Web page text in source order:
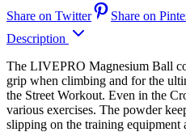
Share on Twitter
Share on
Description
The LIVEPRO Magnesium Ball
grip when climbing and for the
the Street Workout. Even in the
various exercises. The powder
slipping on the training equipment